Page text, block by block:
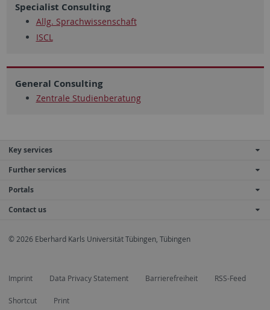
Specialist Consulting
Allg. Sprachwissenschaft
ISCL
General Consulting
Zentrale Studienberatung
Key services
Further services
Portals
Contact us
© 2026 Eberhard Karls Universität Tübingen, Tübingen
Imprint Data Privacy Statement Barrierefreiheit RSS-Feed
Shortcut Print